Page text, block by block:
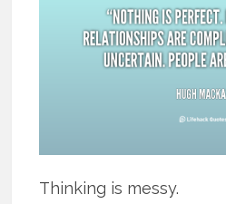
Thinking is messy.